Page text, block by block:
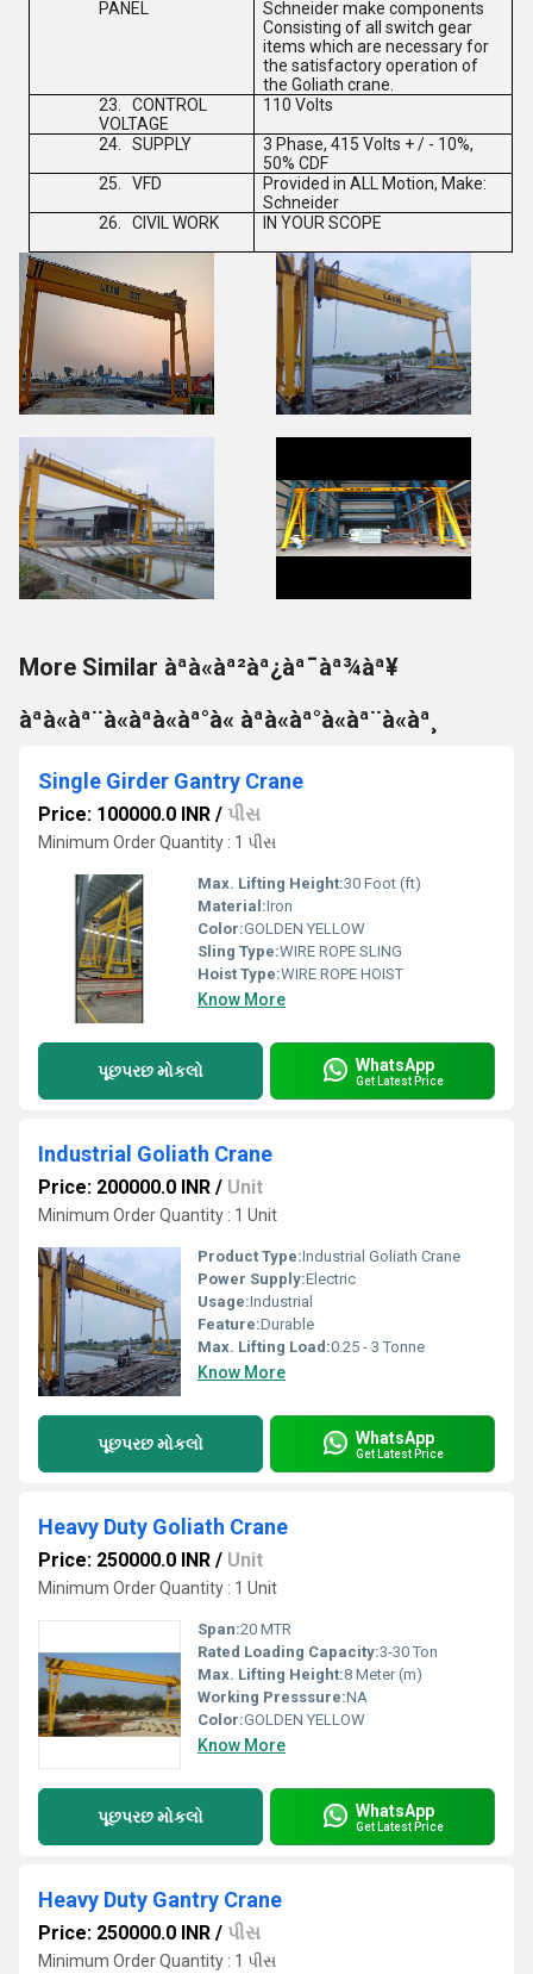
PANEL
Schneider make components
Consisting of all switch gear
items which are necessary for
the satisfactory operation of
the Goliath crane.
23.
CONTROL
VOLTAGE
110 Volts
24. SUPPLY
3 Phase, 415 Volts + / - 10%,
50% CDF
25.
VFD
Provided in ALL Motion, Make:
Schneider
26.
CIVIL WORK IN YOUR SCOPE
More Similar àªà«àª²àª¿àª¯àª¾àª¥
àªà«àª¨à«àªà«àª°à« àªà«àª°à«àª¨à«àª¸
Single Girder Gantry Crane
Price: 100000.0 INR / પીસ
Minimum Order Quantity : 1 પીસ
Max. Lifting Height:30 Foot (ft)
Material:Iron
Color:GOLDEN YELLOW
Sling Type:WIRE ROPE SLING
Hoist Type:WIRE ROPE HOIST
Know More
પૂછપરછ મોકલો WhatsApp
Get Latest Price
Industrial Goliath Crane
Price: 200000.0 INR / Unit
Minimum Order Quantity : 1 Unit
Product Type:Industrial Goliath Crane
Power Supply:Electric
Usage:Industrial
Feature:Durable
Max. Lifting Load:0.25 - 3 Tonne
Know More
પૂછપરછ મોકલો WhatsApp
Get Latest Price
Heavy Duty Goliath Crane
Price: 250000.0 INR / Unit
Minimum Order Quantity : 1 Unit
Span:20 MTR
Rated Loading Capacity:3-30 Ton
Max. Lifting Height:8 Meter (m)
Working Presssure:NA
Color:GOLDEN YELLOW
Know More
પૂછપરછ મોકલો WhatsApp
Get Latest Price
Heavy Duty Gantry Crane
Price: 250000.0 INR / પીસ
Minimum Order Quantity : 1 પીસ